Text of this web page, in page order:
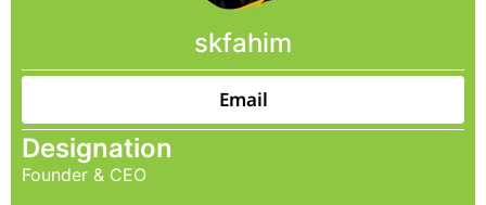
skfahim
Email
Designation
Founder & CEO